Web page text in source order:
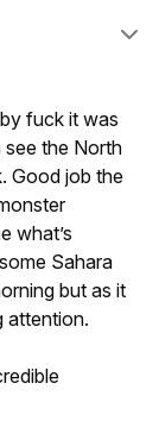
fuck it was
see the North
Good job the
what’s
Sahara
but as it
attention.